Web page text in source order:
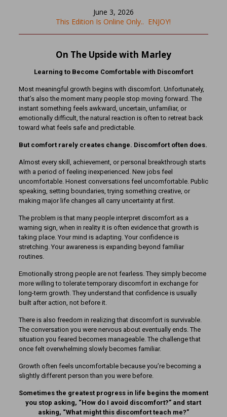
June 3, 2026
This Edition Is Online Only.. ENJOY!
On The Upside with Marley
Learning to Become Comfortable with Discomfort
Most meaningful growth begins with discomfort. Unfortunately,
that’s also the moment many people stop moving forward. The
instant something feels awkward, uncertain, unfamiliar, or
emotionally difficult, the natural reaction is often to retreat back
toward what feels safe and predictable.
But comfort rarely creates change. Discomfort often does.
Almost every skill, achievement, or personal breakthrough starts
with a period of feeling inexperienced. New jobs feel
uncomfortable. Honest conversations feel uncomfortable. Public
speaking, setting boundaries, trying something creative, or
making major life changes all carry uncertainty at first.
The problem is that many people interpret discomfort as a
warning sign, when in reality it is often evidence that growth is
taking place. Your mind is adapting. Your confidence is
stretching. Your awareness is expanding beyond familiar
routines.
Emotionally strong people are not fearless. They simply become
more willing to tolerate temporary discomfort in exchange for
long-term growth. They understand that confidence is usually
built after action, not before it.
There is also freedom in realizing that discomfort is survivable.
The conversation you were nervous about eventually ends. The
situation you feared becomes manageable. The challenge that
once felt overwhelming slowly becomes familiar.
Growth often feels uncomfortable because you’re becoming a
slightly different person than you were before.
Sometimes the greatest progress in life begins the moment
you stop asking, “How do I avoid discomfort?” and start
asking, “What might this discomfort teach me?”